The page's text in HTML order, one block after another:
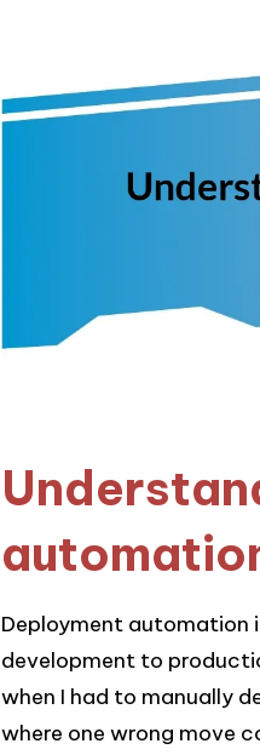
Deployment automation
development to
when I had to manually
where one wrong move